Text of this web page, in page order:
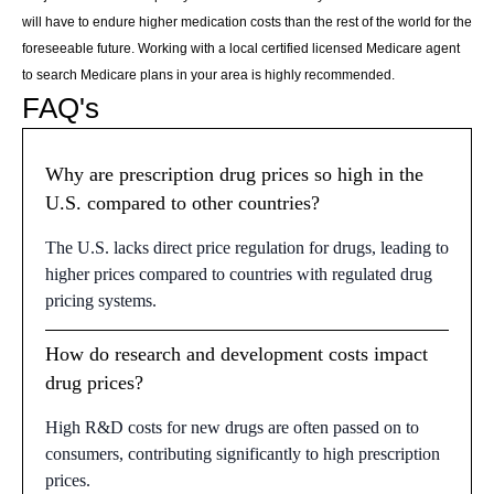
will have to endure higher medication costs than the rest of the world for the
foreseeable future. Working with a local certified licensed Medicare agent
to search Medicare plans in your area is highly recommended.
FAQ's
Why are prescription drug prices so high in the
U.S. compared to other countries?
The U.S. lacks direct price regulation for drugs, leading to
higher prices compared to countries with regulated drug
pricing systems.
How do research and development costs impact
drug prices?
High R&D costs for new drugs are often passed on to
consumers, contributing significantly to high prescription
prices.